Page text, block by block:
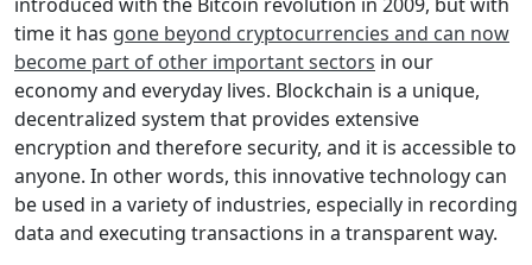
time it has gone beyond cryptocurrencies and can now
become part of other important sectors in our
economy and everyday lives. Blockchain is a unique,
decentralized system that provides extensive
encryption and therefore security, and it is accessible to
anyone. In other words, this innovative technology can
be used in a variety of industries, especially in recording
data and executing transactions in a transparent way.